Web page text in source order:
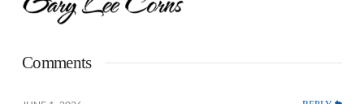
Comments